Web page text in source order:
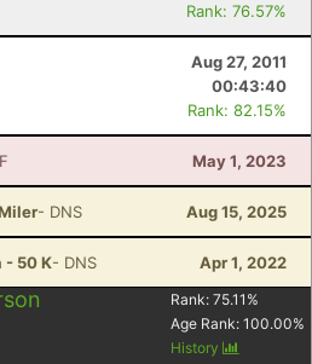
Rank: 76.57%
Aug 27, 2011
00:43:40
Rank: 82.15%
May 1, 2023
- DNS Aug 15, 2025
- 50 K- DNS Apr 1, 2022
Rank: 75.11 %
Age Rank: 100.00%
History